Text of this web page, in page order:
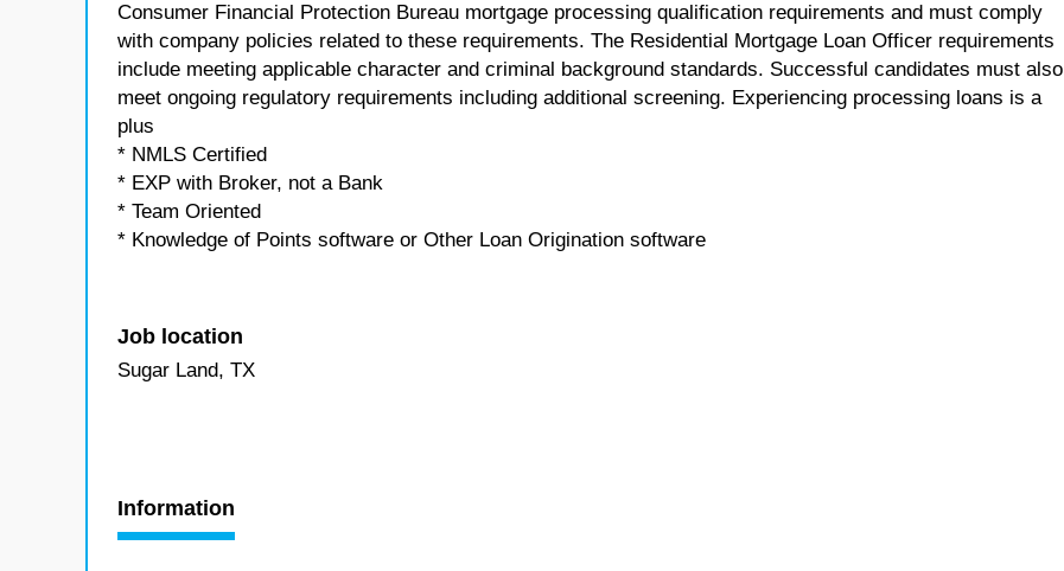
Consumer Financial Protection Bureau mortgage processing qualification requirements and must comply
with company policies related to these requirements. The Residential Mortgage Loan Officer requirements
include meeting applicable character and criminal background standards. Successful candidates must also
meet ongoing regulatory requirements including additional screening. Experiencing processing loans is a
plus
* NMLS Certified
* EXP with Broker, not a Bank
* Team Oriented
* Knowledge of Points software or Other Loan Origination software
Job location
Sugar Land, TX
Information